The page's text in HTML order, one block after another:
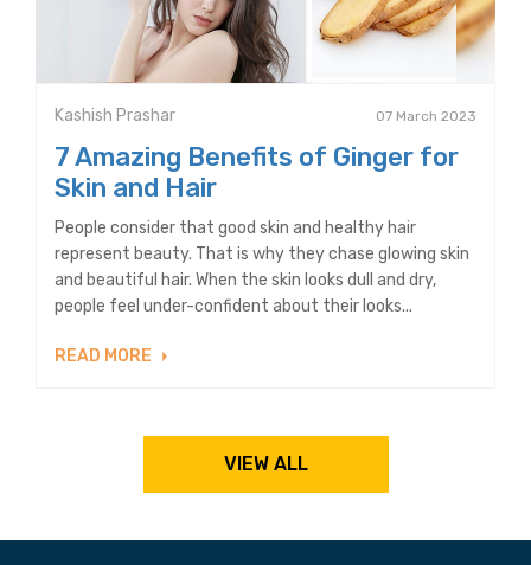
Kashish Prashar 07 March 2023
7 Amazing Benefits of Ginger for
Skin and Hair
People consider that good skin and healthy hair
represent beauty. That is why they chase glowing skin
and beautiful hair. When the skin looks dull and dry,
people feel under-confident about their looks...
READ MORE
VIEW ALL